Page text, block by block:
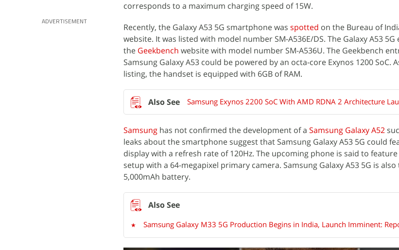
ADVERTISEMENT
corresponds to a maximum charging speed of 15W.
Recently, the Galaxy A53 5G smartphone was spotted on the Bureau of
website. It was listed with model number SM-A536E/DS. The Galaxy A53
the Geekbench website with model number SM-A536U. The Geekbench
Samsung Galaxy A53 could be powered by an octa-core Exynos 1200 SoC.
listing, the handset is equipped with 6GB of RAM.
Samsung Exynos 2200 SoC With AMD RDNA 2 Architecture
Samsung has not confirmed the development of a Samsung Galaxy A52
leaks about the smartphone suggest that Samsung Galaxy A53 5G could
display with a refresh rate of 120Hz. The upcoming phone is said to
setup with a 64-megapixel primary camera. Samsung Galaxy A53 5G is
5,000mAh battery.
Samsung Galaxy M33 5G Production Begins in India, Launch Imminent: